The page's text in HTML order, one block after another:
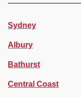
Sydney
Albury
Bathurst
Central Coast